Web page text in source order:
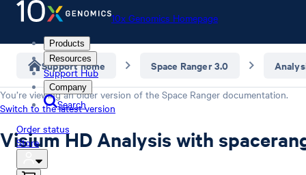
10x Genomics Homepage
Products
Resources
Support Hub
Company
Search
Order status
Store
Support home Space Ranger 3.0
You’re viewing an older version of the Space Ranger documentation.
Switch to the latest version
Visium HD Analysis with